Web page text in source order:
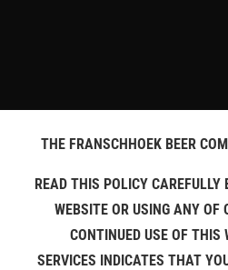
THE FRANSCHHOEK BEER
READ THIS POLICY CAREFULLY
WEBSITE OR USING ANY OF
CONTINUED USE OF THIS
SERVICES INDICATES THAT